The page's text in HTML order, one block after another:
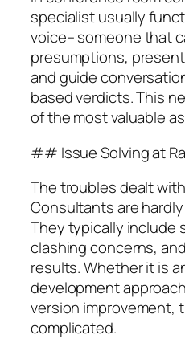
specialist usually
voice– someone that
presumptions,
and guide
based verdicts. This
of the most valuable
## Issue Solving at
The troubles dealt
Consultants are
They typically include
clashing concerns,
results. Whether it is
development
version improvement,
complicated.